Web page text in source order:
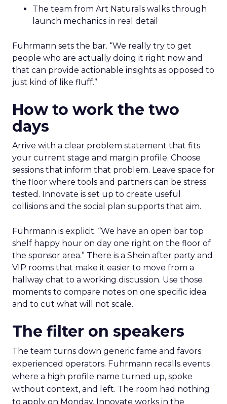
The team from Art Naturals walks through
launch mechanics in real detail
Fuhrmann sets the bar. “We really try to get
people who are actually doing it right now and
that can provide actionable insights as opposed to
just kind of like fluff.”
How to work the two
days
Arrive with a clear problem statement that fits
your current stage and margin profile. Choose
sessions that inform that problem. Leave space for
the floor where tools and partners can be stress
tested. Innovate is set up to create useful
collisions and the social plan supports that aim.
Fuhrmann is explicit. “We have an open bar top
shelf happy hour on day one right on the floor of
the sponsor area.” There is a Shein after party and
VIP rooms that make it easier to move from a
hallway chat to a working discussion. Use those
moments to compare notes on one specific idea
and to cut what will not scale.
The filter on speakers
The team turns down generic fame and favors
experienced operators. Fuhrmann recalls events
where a high profile name turned up, spoke
without context, and left. The room had nothing
to apply on Monday. Innovate works in the